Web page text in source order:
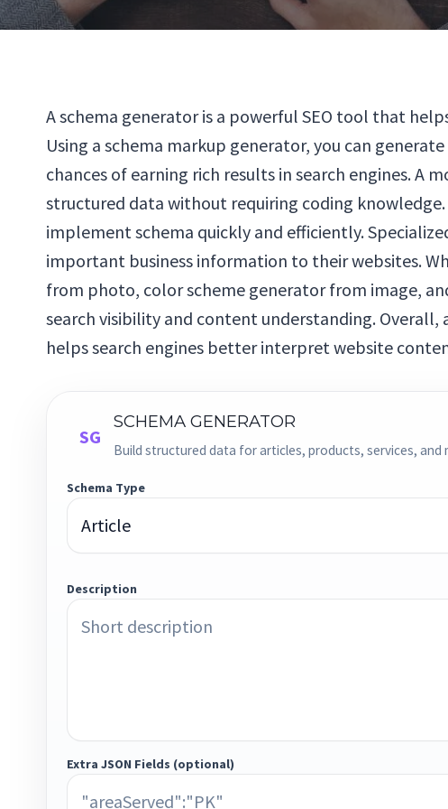
A schema generator is a powerful SEO tool that
Using a schema markup generator, you can
chances of earning rich results in search engines.
structured data without requiring coding
implement schema quickly and efficiently.
important business information to their websites.
from photo, color scheme generator from image,
search visibility and content understanding. Overall,
helps search engines better interpret website
SG
SCHEMA GENERATOR
Build structured data for articles, products, services, and
Schema Type
Description
Extra JSON Fields (optional)